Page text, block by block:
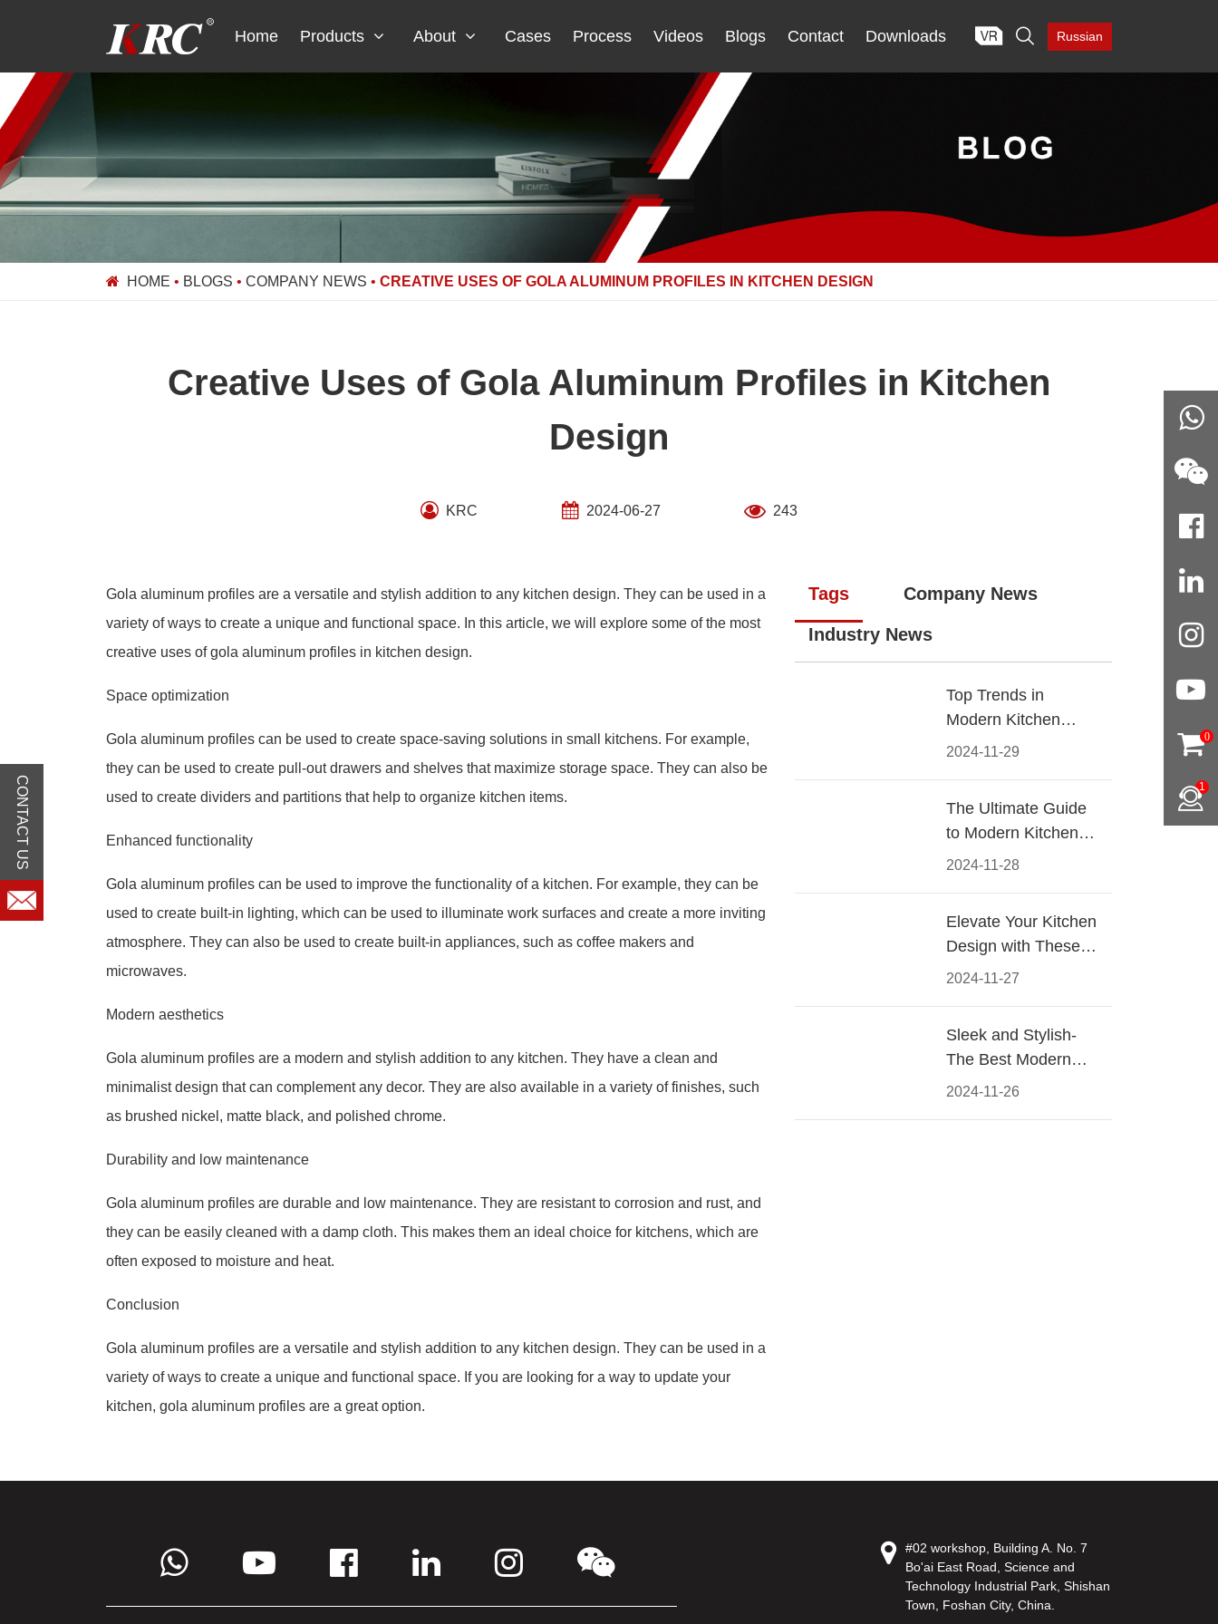
Home Products About Cases Process Videos Blogs Contact Downloads  Russian
HOME • BLOGS • COMPANY NEWS • CREATIVE USES OF GOLA ALUMINUM PROFILES IN KITCHEN DESIGN
Creative Uses of Gola Aluminum Profiles in Kitchen
Design
KRC 2024-06-27 243
Gola aluminum profiles are a versatile and stylish addition to any kitchen design. They can be used in a
variety of ways to create a unique and functional space. In this article, we will explore some of the most
creative uses of gola aluminum profiles in kitchen design.
Space optimization
Gola aluminum profiles can be used to create space-saving solutions in small kitchens. For example,
they can be used to create pull-out drawers and shelves that maximize storage space. They can also be
used to create dividers and partitions that help to organize kitchen items.
Enhanced functionality
Gola aluminum profiles can be used to improve the functionality of a kitchen. For example, they can be
used to create built-in lighting, which can be used to illuminate work surfaces and create a more inviting
atmosphere. They can also be used to create built-in appliances, such as coffee makers and
microwaves.
Modern aesthetics
Gola aluminum profiles are a modern and stylish addition to any kitchen. They have a clean and
minimalist design that can complement any decor. They are also available in a variety of finishes, such
as brushed nickel, matte black, and polished chrome.
Durability and low maintenance
Gola aluminum profiles are durable and low maintenance. They are resistant to corrosion and rust, and
they can be easily cleaned with a damp cloth. This makes them an ideal choice for kitchens, which are
often exposed to moisture and heat.
Conclusion
Gola aluminum profiles are a versatile and stylish addition to any kitchen design. They can be used in a
variety of ways to create a unique and functional space. If you are looking for a way to update your
kitchen, gola aluminum profiles are a great option.
Tags Company News
Industry News
2024-11-29
Top Trends in
Modern Kitchen
Cabinet Pulls for
2024-11-28
The Ultimate Guide
to Modern Kitchen
Cabinet Pulls-
2024-11-27
Elevate Your Kitchen
Design with These
Must-Have Modern
2024-11-26
Sleek and Stylish-
The Best Modern
Kitchen Cabinet Pulls
#02 workshop, Building A. No. 7
Bo'ai East Road, Science and
Technology Industrial Park, Shishan
Town, Foshan City, China.
0
1
CONTACT US